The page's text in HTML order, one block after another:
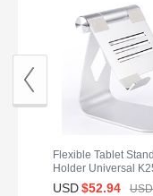
Flexible Tablet
Holder Universal
iPad 2 Silver
USD$52.94